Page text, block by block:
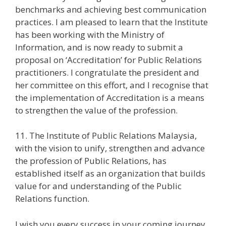
benchmarks and achieving best communication
practices. I am pleased to learn that the Institute
has been working with the Ministry of
Information, and is now ready to submit a
proposal on ‘Accreditation’ for Public Relations
practitioners. I congratulate the president and
her committee on this effort, and I recognise that
the implementation of Accreditation is a means
to strengthen the value of the profession.
11. The Institute of Public Relations Malaysia,
with the vision to unify, strengthen and advance
the profession of Public Relations, has
established itself as an organization that builds
value for and understanding of the Public
Relations function.